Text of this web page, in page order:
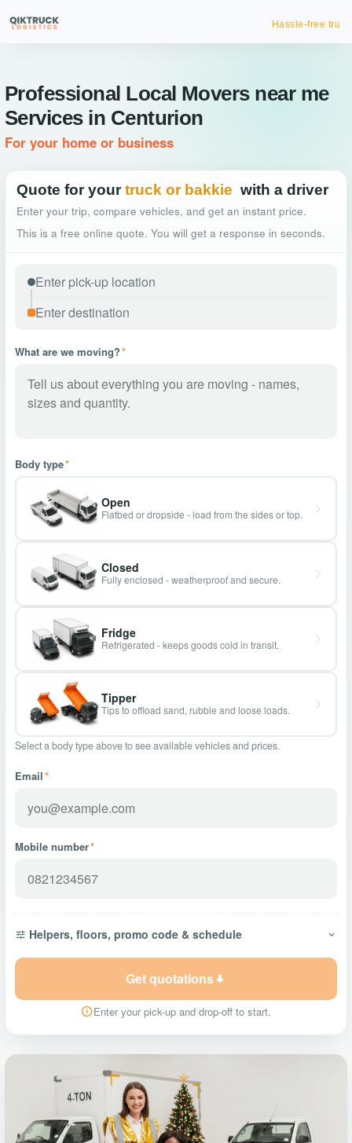
Hassle-free truck booking
Professional Local Movers near me
Services in Centurion
For your home or business
Quote for your truck or bakkie with a driver
Enter your trip, compare vehicles, and get an instant price.
This is a free online quote. You will get a response in seconds.
What are we moving?*
Body type*
Open
Flatbed or dropside - load from the sides or top.
Closed
Fully enclosed - weatherproof and secure.
Fridge
Refrigerated - keeps goods cold in transit.
Tipper
Tips to offload sand, rubble and loose loads.
Select a body type above to see available vehicles and prices.
Email*
Mobile number*
Helpers, floors, promo code & schedule
Get quotations
Enter your pick-up and drop-off to start.